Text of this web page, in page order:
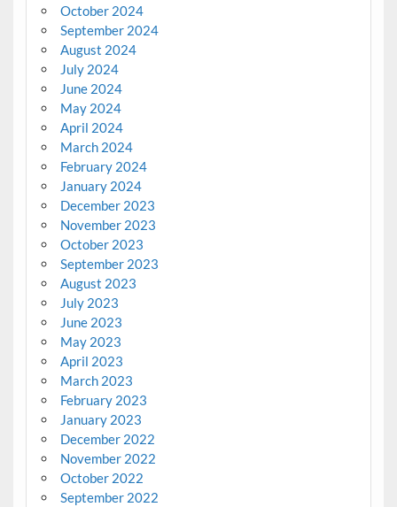
October 2024
September 2024
August 2024
July 2024
June 2024
May 2024
April 2024
March 2024
February 2024
January 2024
December 2023
November 2023
October 2023
September 2023
August 2023
July 2023
June 2023
May 2023
April 2023
March 2023
February 2023
January 2023
December 2022
November 2022
October 2022
September 2022